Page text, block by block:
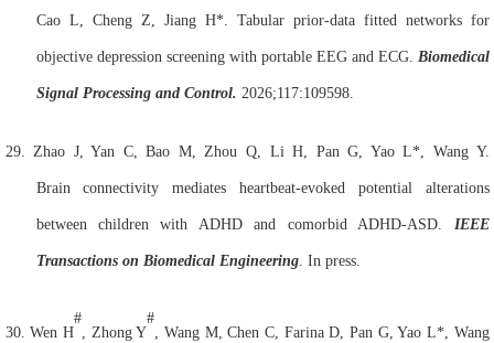
Cao L, Cheng Z, Jiang H*. Tabular prior-data fitted networks for
objective depression screening with portable EEG and ECG. Biomedical
Signal Processing and Control. 2026;117:109598.
29. Zhao J, Yan C, Bao M, Zhou Q, Li H, Pan G, Yao L*, Wang Y.
Brain connectivity mediates heartbeat-evoked potential alterations
between children with ADHD and comorbid ADHD-ASD. IEEE
Transactions on Biomedical Engineering. In press.
30.Wen H
#
, Zhong Y
#
, Wang M, Chen C, Farina D, Pan G, Yao L*, Wang